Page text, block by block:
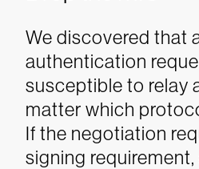
We discovered that
authentication
susceptible to relay
matter which
If the negotiation
signing